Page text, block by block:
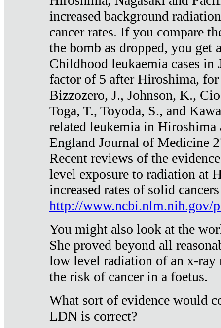
increased background
cancer rates. If you compare
the bomb as dropped, you get
Childhood leukaemia cases in
factor of 5 after Hiroshima, for
Bizzozero, J., Johnson, K.,
Toga, T., Toyoda, S., and
related leukemia in Hiroshima
England Journal of Medicine
Recent reviews of the
level exposure to radiation at
increased rates of solid
http://www.ncbi.nlm.nih.gov/
You might also look at the
She proved beyond all
low level radiation of an x-ray
the risk of cancer in a foetus.
What sort of evidence would
LDN is correct?